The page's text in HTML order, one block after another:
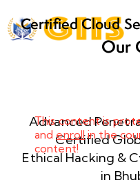
Certified Cloud
(CCSE)
Week
2
8
This content is
andenrollin the
content!
Our
Advanced
Certified
Ethical Hacking &
in